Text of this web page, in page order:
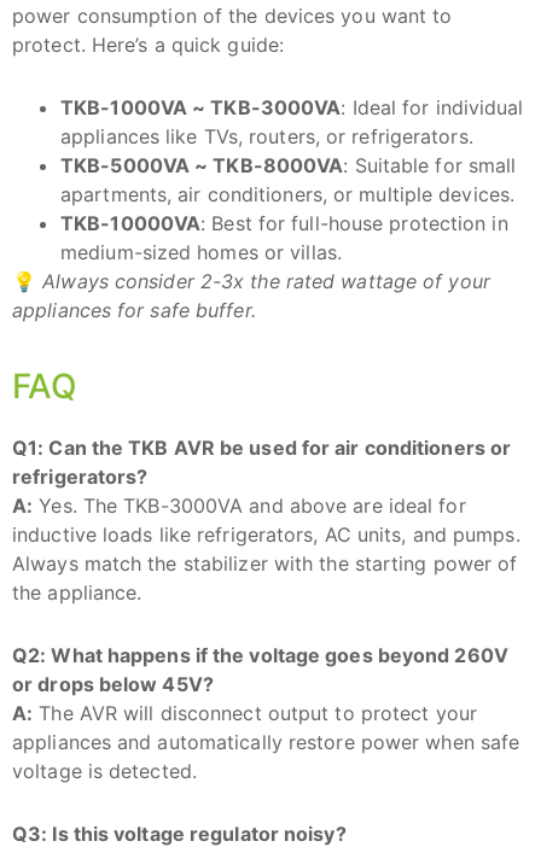
power consumption of the devices you want to
protect. Here’s a quick guide:
TKB-1000VA ~ TKB-3000VA: Ideal for individual
appliances like TVs, routers, or refrigerators.
TKB-5000VA ~ TKB-8000VA: Suitable for small
apartments, air conditioners, or multiple devices.
TKB-10000VA: Best for full-house protection in
medium-sized homes or villas.
💡Always consider 2-3x the rated wattage of your
appliances for safe buffer.
FAQ
Q1: Can the TKB AVR be used for air conditioners or
refrigerators?
A: Yes. The TKB-3000VA and above are ideal for
inductive loads like refrigerators, AC units, and pumps.
Always match the stabilizer with the starting power of
the appliance.
Q2: What happens if the voltage goes beyond 260V
or drops below 45V?
A: The AVR will disconnect output to protect your
appliances and automatically restore power when safe
voltage is detected.
Q3: Is this voltage regulator noisy?